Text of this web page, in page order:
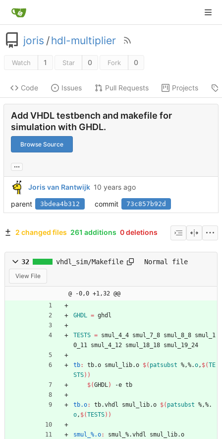
joris /hdl-multiplier
Watch 1 Star 0 Fork 0
Code Issues Pull Requests Projects
Add VHDL testbench and makefile for
simulation with GHDL.
Browse Source
...
Joris van Rantwijk
parent
3bdea4b312 commit 73c857b92d
2 changed files 261 additions 0 deletions
32 vhdl_sim/Makefile Normal file
View File
@ -0,0 +1,32 @@
GHDL = ghdl
TESTS = smul_4_4 smul_7_8 smul_8_8 smul_1
0_11 smul_4_12 smul_18_18 smul_19_24
tb: tb.o smul_lib.o $( patsubst %,%.o, $(TE
STS) )
$(GHDL) -e tb
tb.o: tb.vhdl smul_lib.o $( patsubst %,%.
o, $(TESTS) )
smul_%.o: smul_ %.vhdl smul_lib.o